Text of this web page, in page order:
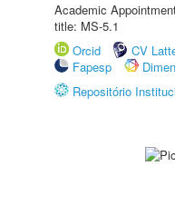
Academic
title: MS-5.1
Orcid
CV
Fapesp
Repositório